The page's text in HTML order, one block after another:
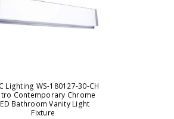
Lighting WS-180127-30-CH
Contemporary Chrome
Bathroom Vanity Light
Fixture